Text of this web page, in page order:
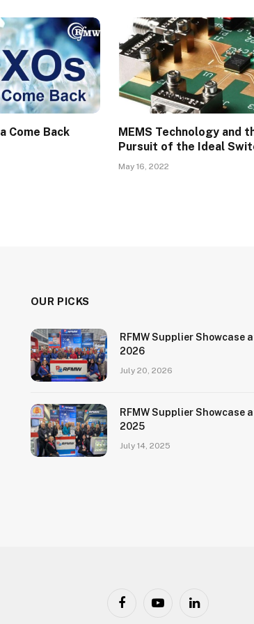
Come Back
MEMS Technology and
Pursuit of the Ideal
May 16, 2022
OUR PICKS
RFMW Supplier Showcase
2026
July 20, 2026
RFMW Supplier Showcase
2025
July 14, 2025
FacebookYouTubeLinkedIn